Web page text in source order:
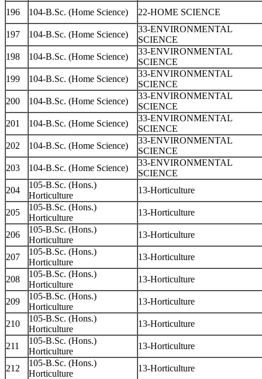
196 104-B.Sc. (Home Science) 22-HOME SCIENCE
197 104-B.Sc. (Home Science)
33-ENVIRONMENTAL
SCIENCE
198
104-B.Sc. (Home Science)
33-ENVIRONMENTAL
SCIENCE
199
104-B.Sc. (Home Science)
33-ENVIRONMENTAL
SCIENCE
200
104-B.Sc. (Home Science)
33-ENVIRONMENTAL
SCIENCE
201
104-B.Sc. (Home Science)
33-ENVIRONMENTAL
SCIENCE
202
104-B.Sc. (Home Science)
33-ENVIRONMENTAL
SCIENCE
203
104-B.Sc. (Home Science)
33-ENVIRONMENTAL
SCIENCE
204
105-B.Sc. (Hons.)
Horticulture
13-Horticulture
205
105-B.Sc. (Hons.)
Horticulture
13-Horticulture
206
105-B.Sc. (Hons.)
Horticulture
13-Horticulture
207
105-B.Sc. (Hons.)
Horticulture
13-Horticulture
208
105-B.Sc. (Hons.)
Horticulture
13-Horticulture
209
105-B.Sc. (Hons.)
Horticulture
13-Horticulture
210
105-B.Sc. (Hons.)
Horticulture
13-Horticulture
211
105-B.Sc. (Hons.)
Horticulture
13-Horticulture
212
105-B.Sc. (Hons.)
Horticulture
13-Horticulture